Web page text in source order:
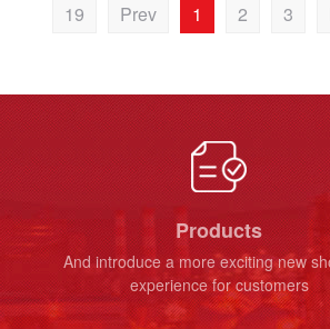
19 Prev 1 2 3
Products
And introduce a more exciting new
experience for customers